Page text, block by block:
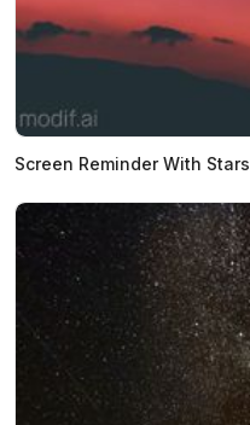
Screen Reminder With Stars